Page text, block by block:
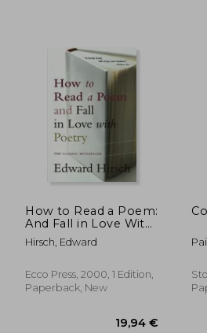
How to Read a Poem:
And Fall in Love With
Poetry (Harvest
Book)
Hirsch, Edward
Ecco Press, 2000, 1 Edition,
Paperback, New